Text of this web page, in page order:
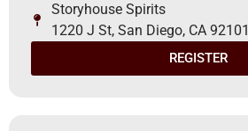
Storyhouse Spirits
1220 J St, San Diego, CA 92101
REGISTER